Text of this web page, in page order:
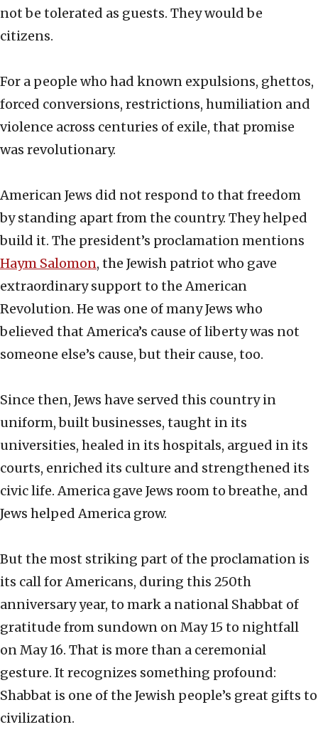
not be tolerated as guests. They would be
citizens.
For a people who had known expulsions, ghettos,
forced conversions, restrictions, humiliation and
violence across centuries of exile, that promise
was revolutionary.
American Jews did not respond to that freedom
by standing apart from the country. They helped
build it. The president’s proclamation mentions
Haym Salomon, the Jewish patriot who gave
extraordinary support to the American
Revolution. He was one of many Jews who
believed that America’s cause of liberty was not
someone else’s cause, but their cause, too.
Since then, Jews have served this country in
uniform, built businesses, taught in its
universities, healed in its hospitals, argued in its
courts, enriched its culture and strengthened its
civic life. America gave Jews room to breathe, and
Jews helped America grow.
But the most striking part of the proclamation is
its call for Americans, during this 250th
anniversary year, to mark a national Shabbat of
gratitude from sundown on May 15 to nightfall
on May 16. That is more than a ceremonial
gesture. It recognizes something profound:
Shabbat is one of the Jewish people’s great gifts to
civilization.